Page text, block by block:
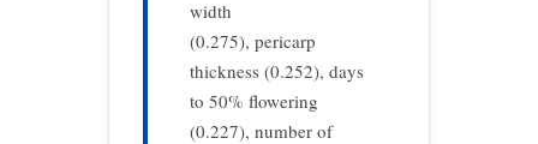
width
(0.275), pericarp
thickness (0.252), days
to 50% flowering
(0.227), number of